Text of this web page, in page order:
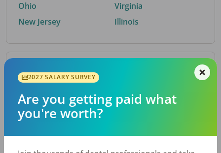
Ohio
New Jersey
Virginia
Illinois
By Metro Area
Top metro areas hiring dental talent.
Houston, TX
2027 SALARY SURVEY
Are you getting paid what
you're worth?